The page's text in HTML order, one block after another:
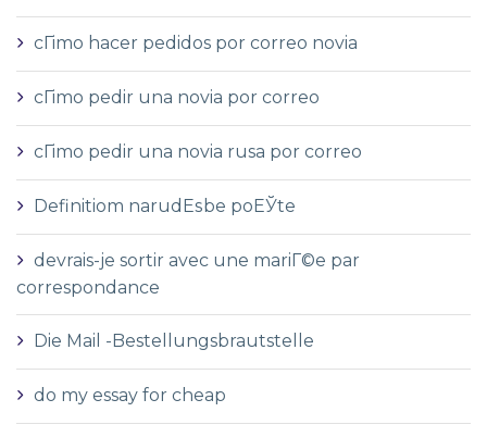
cГіmo hacer pedidos por correo novia
cГіmo pedir una novia por correo
cГіmo pedir una novia rusa por correo
Definitiom narudЕѕbe poЕЎte
devrais-je sortir avec une mariГ©e par
correspondance
Die Mail -Bestellungsbrautstelle
do my essay for cheap